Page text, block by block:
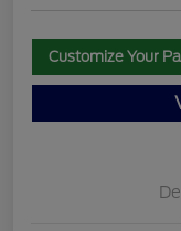
Customize Your